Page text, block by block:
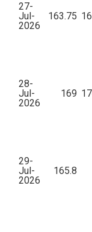
27-
Jul-
2026
163.75
28-
Jul-
2026
169
29-
Jul-
2026
165.8